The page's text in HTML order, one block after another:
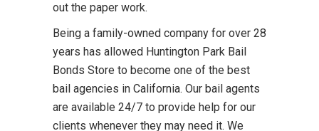
out the paper work.
Being a family-owned company for over 28
years has allowed Huntington Park Bail
Bonds Store to become one of the best
bail agencies in California. Our bail agents
are available 24/7 to provide help for our
clients whenever they may need it. We